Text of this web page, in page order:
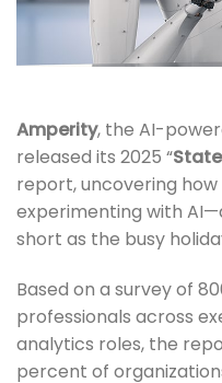
Amperity, the AI-
released its 2025 “
report, uncovering
experimenting with
short as the busy
Based on a survey of
professionals across
analytics roles, the
percent of